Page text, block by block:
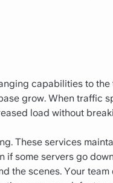
capabilities to the
grow. When traffic
load without
These services
some servers go
the scenes. Your